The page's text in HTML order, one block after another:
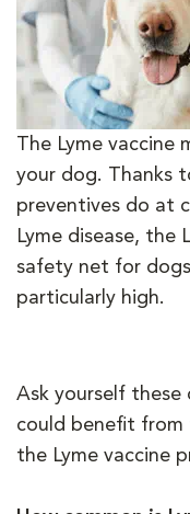
The Lyme vaccine
your dog. Thanks
preventives do at
Lyme disease, the
safety net for dogs
particularly high.
Ask yourself
could benefit
the Lyme vaccine